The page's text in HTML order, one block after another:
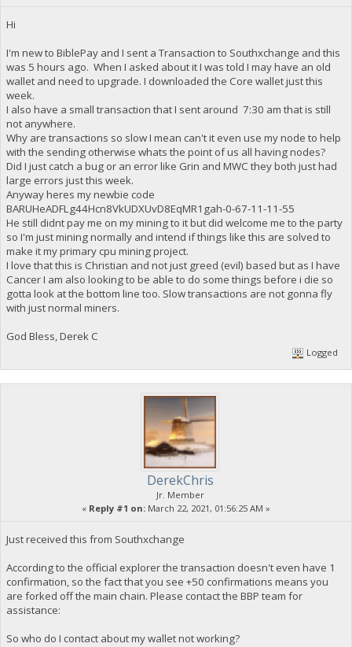
Hi
I'm new to BiblePay and I sent a Transaction to Southxchange and this
was 5 hours ago. When I asked about it I was told I may have an old
wallet and need to upgrade. I downloaded the Core wallet just this
week.
I also have a small transaction that I sent around 7:30 am that is still
not anywhere.
Why are transactions so slow I mean can't it even use my node to help
with the sending otherwise whats the point of us all having nodes?
Did I just catch a bug or an error like Grin and MWC they both just had
large errors just this week.
Anyway heres my newbie code
BARUHeADFLg44Hcn8VkUDXUvD8EqMR1gah-0-67-11-11-55
He still didnt pay me on my mining to it but did welcome me to the party
so I'm just mining normally and intend if things like this are solved to
make it my primary cpu mining project.
I love that this is Christian and not just greed (evil) based but as I have
Cancer I am also looking to be able to do some things before i die so
gotta look at the bottom line too. Slow transactions are not gonna fly
with just normal miners.
God Bless, Derek C
Logged
DerekChris
Jr. Member
« Reply #1 on: March 22, 2021, 01:56:25 AM »
Just received this from Southxchange
According to the official explorer the transaction doesn't even have 1
confirmation, so the fact that you see +50 confirmations means you
are forked off the main chain. Please contact the BBP team for
assistance:
So who do I contact about my wallet not working?